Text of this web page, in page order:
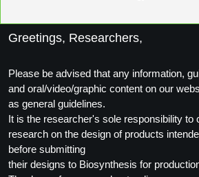
Greetings, Researchers,
Please be advised that any information,
and oral/video/graphic content on our
as general guidelines.
It is the researcher's sole responsibility to
research on the design of products
before submitting
their designs to Biosynthesis for